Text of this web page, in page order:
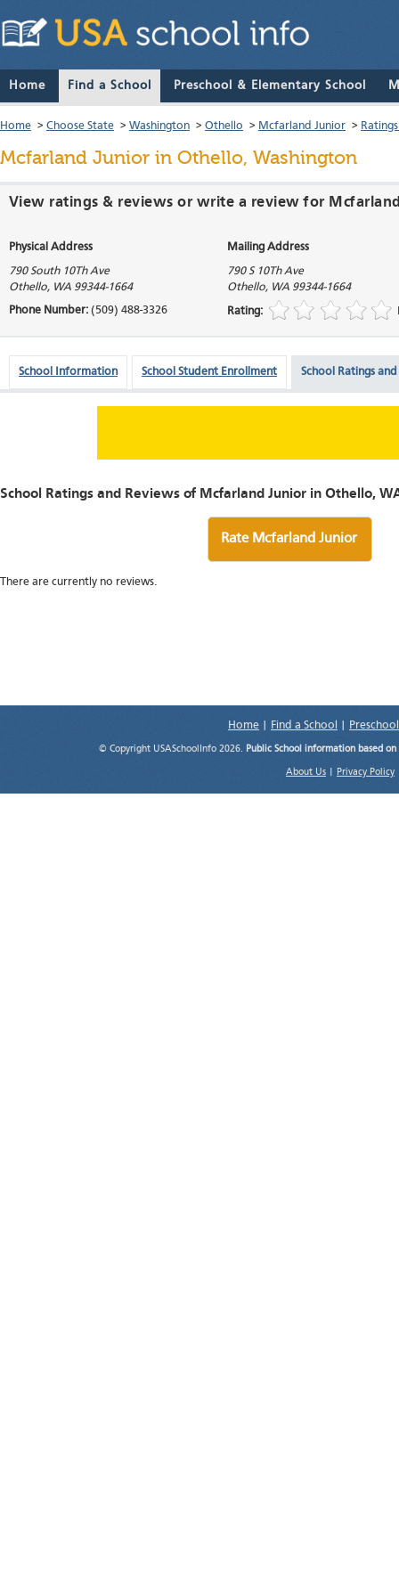
Home Find a School Preschool & Elementary School
Home > Choose State > Washington > Othello > Mcfarland Junior >
Mcfarland Junior in Othello, Washington
View ratings & reviews or write a review for
Physical Address Mailing Address
790 South 10Th Ave
Othello, WA 99344-1664
790 S 10Th Ave
Othello, WA 99344-1664
Phone Number: (509) 488-3326 Rating:
School Information School Student Enrollment School Ratings and
School Ratings and Reviews of Mcfarland Junior in Othello,
Rate Mcfarland Junior
There are currently no reviews.
Home Find a School
© Copyright USASchoolInfo 2026. Public School information based
About Us Privacy Policy